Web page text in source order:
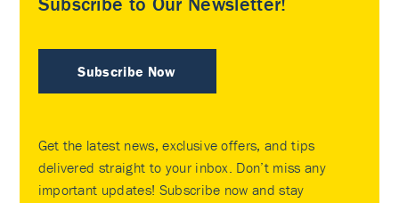
Subscribe Now
Get the latest news, exclusive offers, and tips
delivered straight to your inbox. Don’t miss any
important updates! Subscribe now and stay